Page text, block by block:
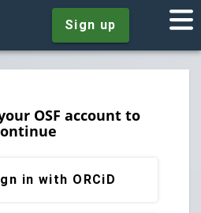
Sign up
OSF account to
in with ORCiD